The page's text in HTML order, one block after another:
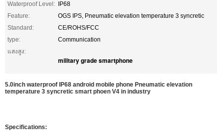
Waterproof Level:
IP68
Feature:
OGS IPS, Pneumatic elevation temperature 3 syncretic
Standard:
CE/ROHS/FCC
type:
Communication
แสงสูง:
military grade smartphone
5.0inch waterproof IP68 android mobile phone Pneumatic elevation
temperature 3 syncretic smart phoen V4 in industry
Specifications: